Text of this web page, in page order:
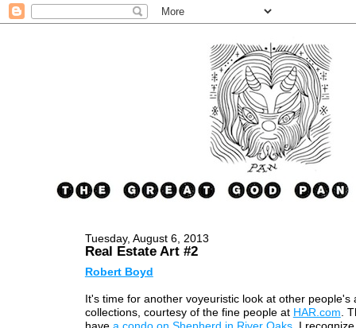
Tuesday, August 6, 2013
Real Estate Art #2
Robert Boyd
It's time for another voyeuristic look at other people's
collections, courtesy of the fine people at HAR.com.